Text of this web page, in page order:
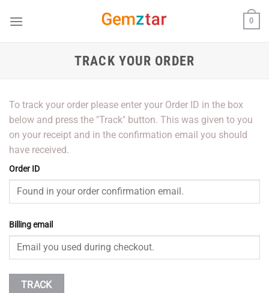
0
TRACK YOUR ORDER
To track your order please enter your Order ID in the box
below and press the "Track" button. This was given to you
on your receipt and in the confirmation email you should
have received.
Order ID
Billing email
TRACK